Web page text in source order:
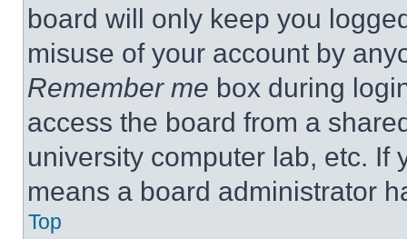
board will only keep you
misuse of your account by
Remember me box during
access the board from a
university computer lab, etc. If
means a board administrator
Top